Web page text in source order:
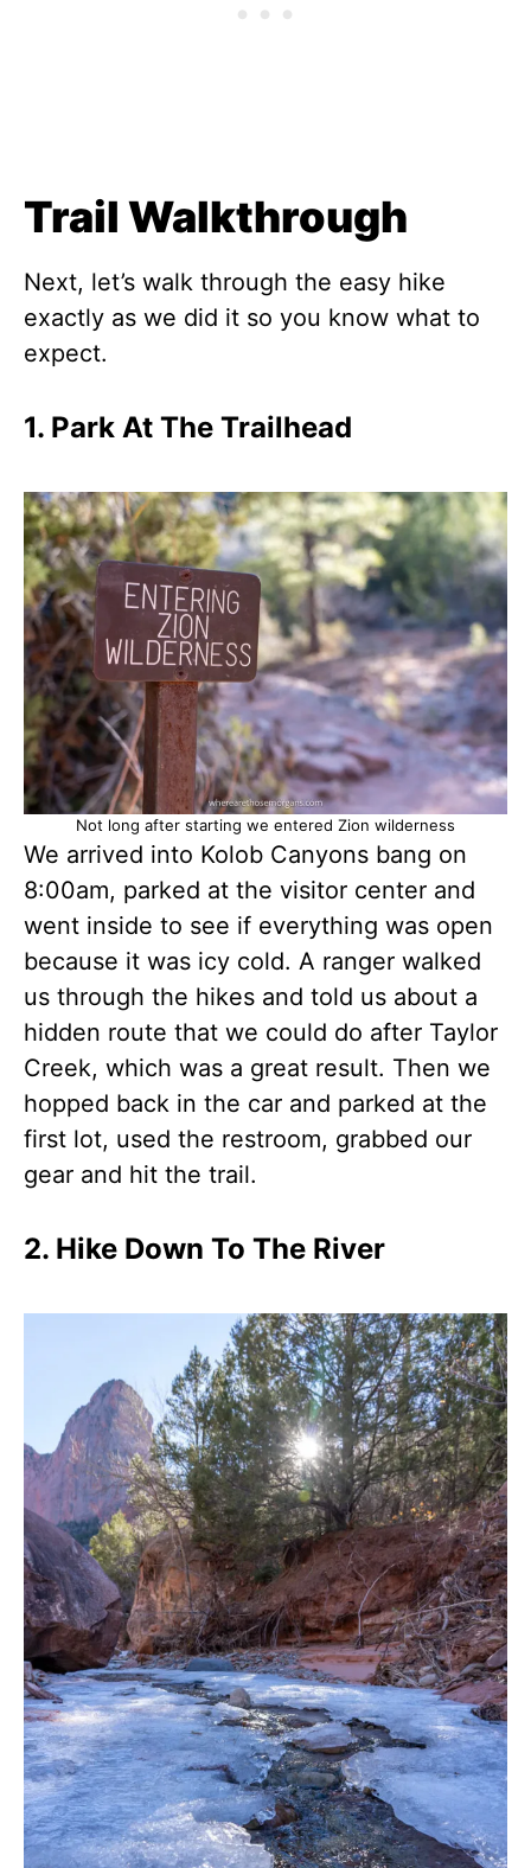
Trail Walkthrough
Next, let’s walk through the easy hike
exactly as we did it so you know what to
expect.
1. Park At The Trailhead
Not long after starting we entered Zion wilderness
We arrived into Kolob Canyons bang on
8:00am, parked at the visitor center and
went inside to see if everything was open
because it was icy cold. A ranger walked
us through the hikes and told us about a
hidden route that we could do after Taylor
Creek, which was a great result. Then we
hopped back in the car and parked at the
first lot, used the restroom, grabbed our
gear and hit the trail.
2. Hike Down To The River